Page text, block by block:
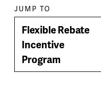
jump
menu
JUMP TO
Flexible Rebate
Incentive
Program